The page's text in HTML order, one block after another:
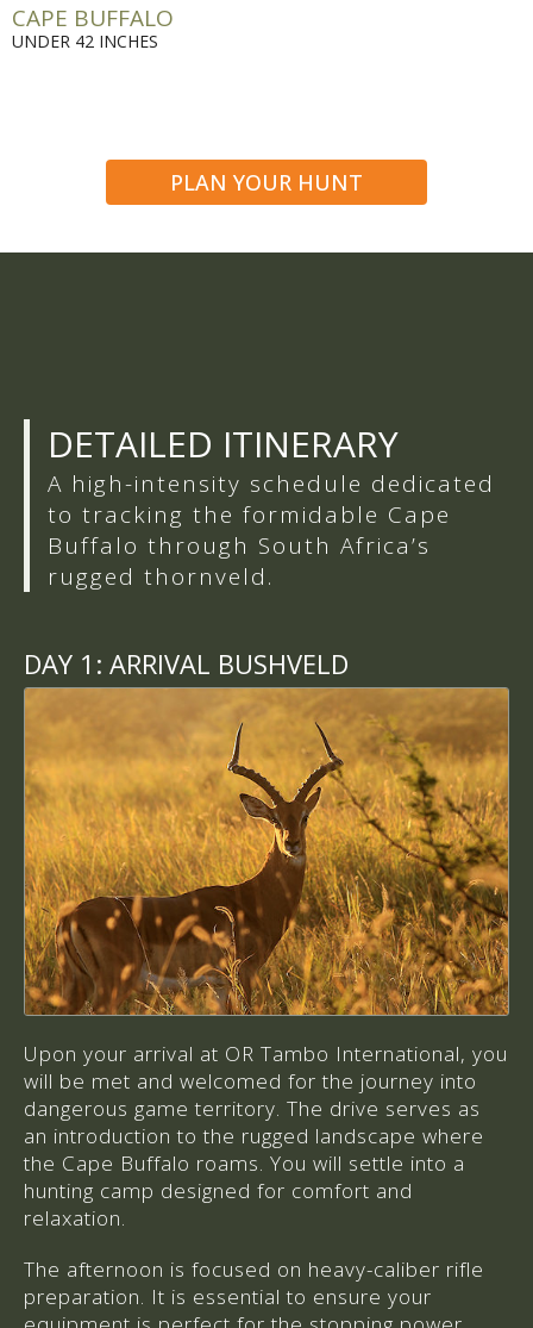
CAPE BUFFALO
UNDER 42 INCHES
PLAN YOUR HUNT
DETAILED ITINERARY
A high-intensity schedule dedicated
to tracking the formidable Cape
Buffalo through South Africa’s
rugged thornveld.
DAY 1: ARRIVAL BUSHVELD
Upon your arrival at OR Tambo International, you
will be met and welcomed for the journey into
dangerous game territory. The drive serves as
an introduction to the rugged landscape where
the Cape Buffalo roams. You will settle into a
hunting camp designed for comfort and
relaxation.
The afternoon is focused on heavy-caliber rifle
preparation. It is essential to ensure your